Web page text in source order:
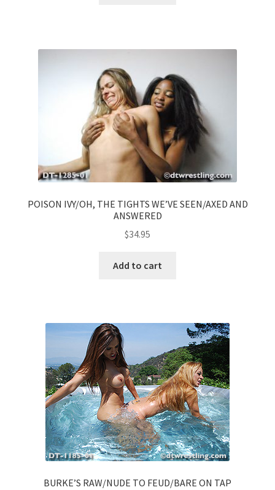
POISON IVY/OH, THE TIGHTS WE’VE SEEN/AXED AND
ANSWERED
$34.95
Add to cart
BURKE’S RAW/NUDE TO FEUD/BARE ON TAP